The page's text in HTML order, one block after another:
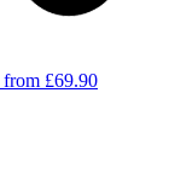
from £69.90